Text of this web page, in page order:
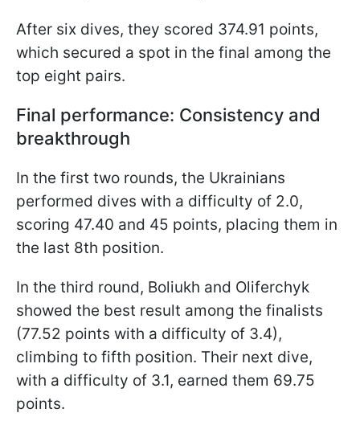
After six dives, they scored 374.91 points,
which secured a spot in the final among the
top eight pairs.
Final performance: Consistency and
breakthrough
In the first two rounds, the Ukrainians
performed dives with a difficulty of 2.0,
scoring 47.40 and 45 points, placing them in
the last 8th position.
In the third round, Boliukh and Oliferchyk
showed the best result among the finalists
(77.52 points with a difficulty of 3.4),
climbing to fifth position. Their next dive,
with a difficulty of 3.1, earned them 69.75
points.